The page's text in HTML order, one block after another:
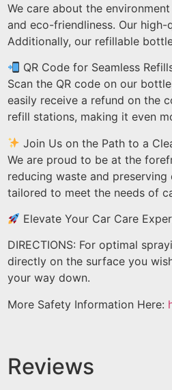
We care about the
and eco-friendliness. Our
Additionally, our refillable
QR Code for Seamless
Scan the QR code on our
easily receive a refund on the
refill stations, making it even
Join Us on the Path to a
We are proud to be at the
reducing waste and
tailored to meet the needs of
Elevate Your Car Care
DIRECTIONS: For optimal
directly on the surface you
your way down.
More Safety Information Here:
Reviews